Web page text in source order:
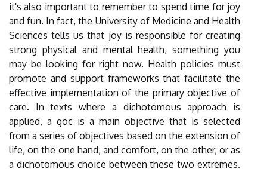
it's also important to remember to spend time for joy
and fun. In fact, the University of Medicine and Health
Sciences tells us that joy is responsible for creating
strong physical and mental health, something you
may be looking for right now. Health policies must
promote and support frameworks that facilitate the
effective implementation of the primary objective of
care. In texts where a dichotomous approach is
applied, a goc is a main objective that is selected
from a series of objectives based on the extension of
life, on the one hand, and comfort, on the other, or as
a dichotomous choice between these two extremes.